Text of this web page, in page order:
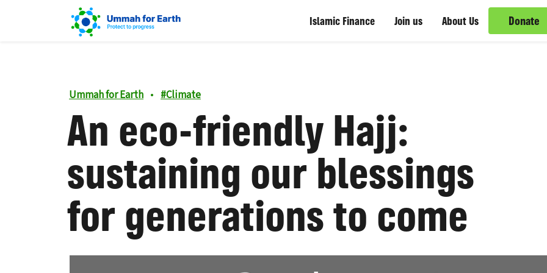
Islamic Finance Join us About Us Donate
Ummah for Earth • #Climate
An eco-friendly Hajj:
sustaining our blessings
for generations to come